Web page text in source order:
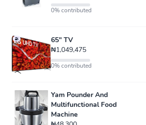
0% contributed
65" TV
₦1,049,475
0% contributed
Yam Pounder And
Multifunctional Food
Machine